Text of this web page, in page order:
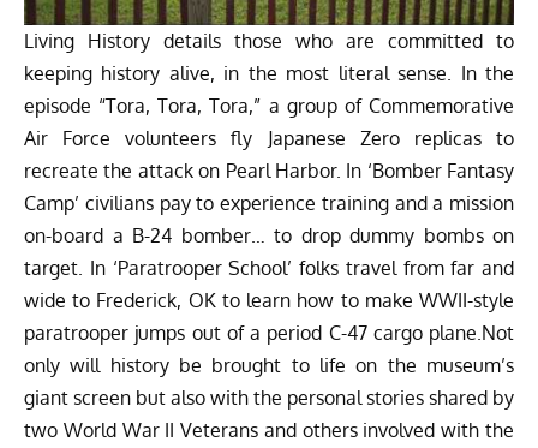
Living History details those who are committed to
keeping history alive, in the most literal sense. In the
episode “Tora, Tora, Tora,” a group of Commemorative
Air Force volunteers fly Japanese Zero replicas to
recreate the attack on Pearl Harbor. In ‘Bomber Fantasy
Camp’ civilians pay to experience training and a mission
on-board a B-24 bomber… to drop dummy bombs on
target. In ‘Paratrooper School’ folks travel from far and
wide to Frederick, OK to learn how to make WWII-style
paratrooper jumps out of a period C-47 cargo plane.Not
only will history be brought to life on the museum’s
giant screen but also with the personal stories shared by
two World War II Veterans and others involved with the